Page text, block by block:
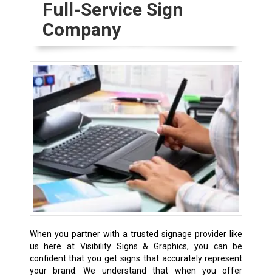
Full-Service Sign
Company
When you partner with a trusted signage provider like
us here at Visibility Signs & Graphics, you can be
confident that you get signs that accurately represent
your brand. We understand that when you offer